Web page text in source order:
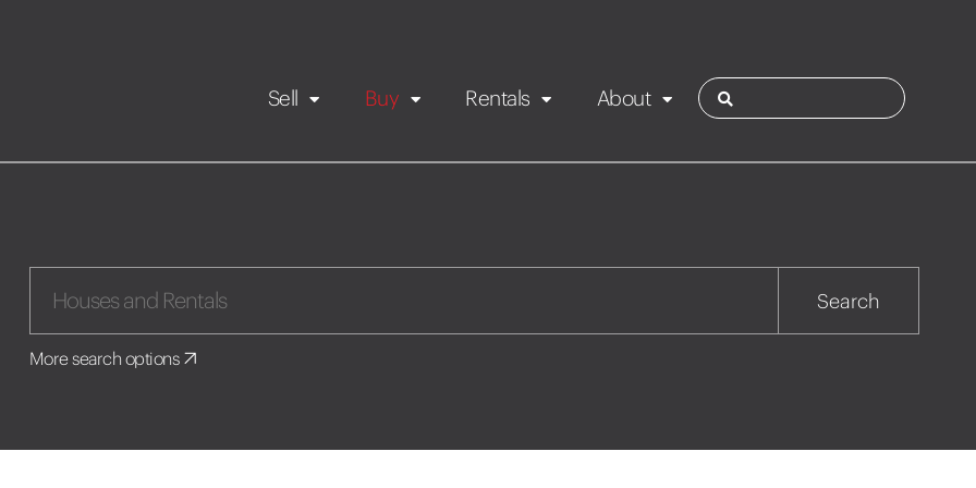
Sell Buy Rentals
Maintenance request
Taupo
About
Search
More search options